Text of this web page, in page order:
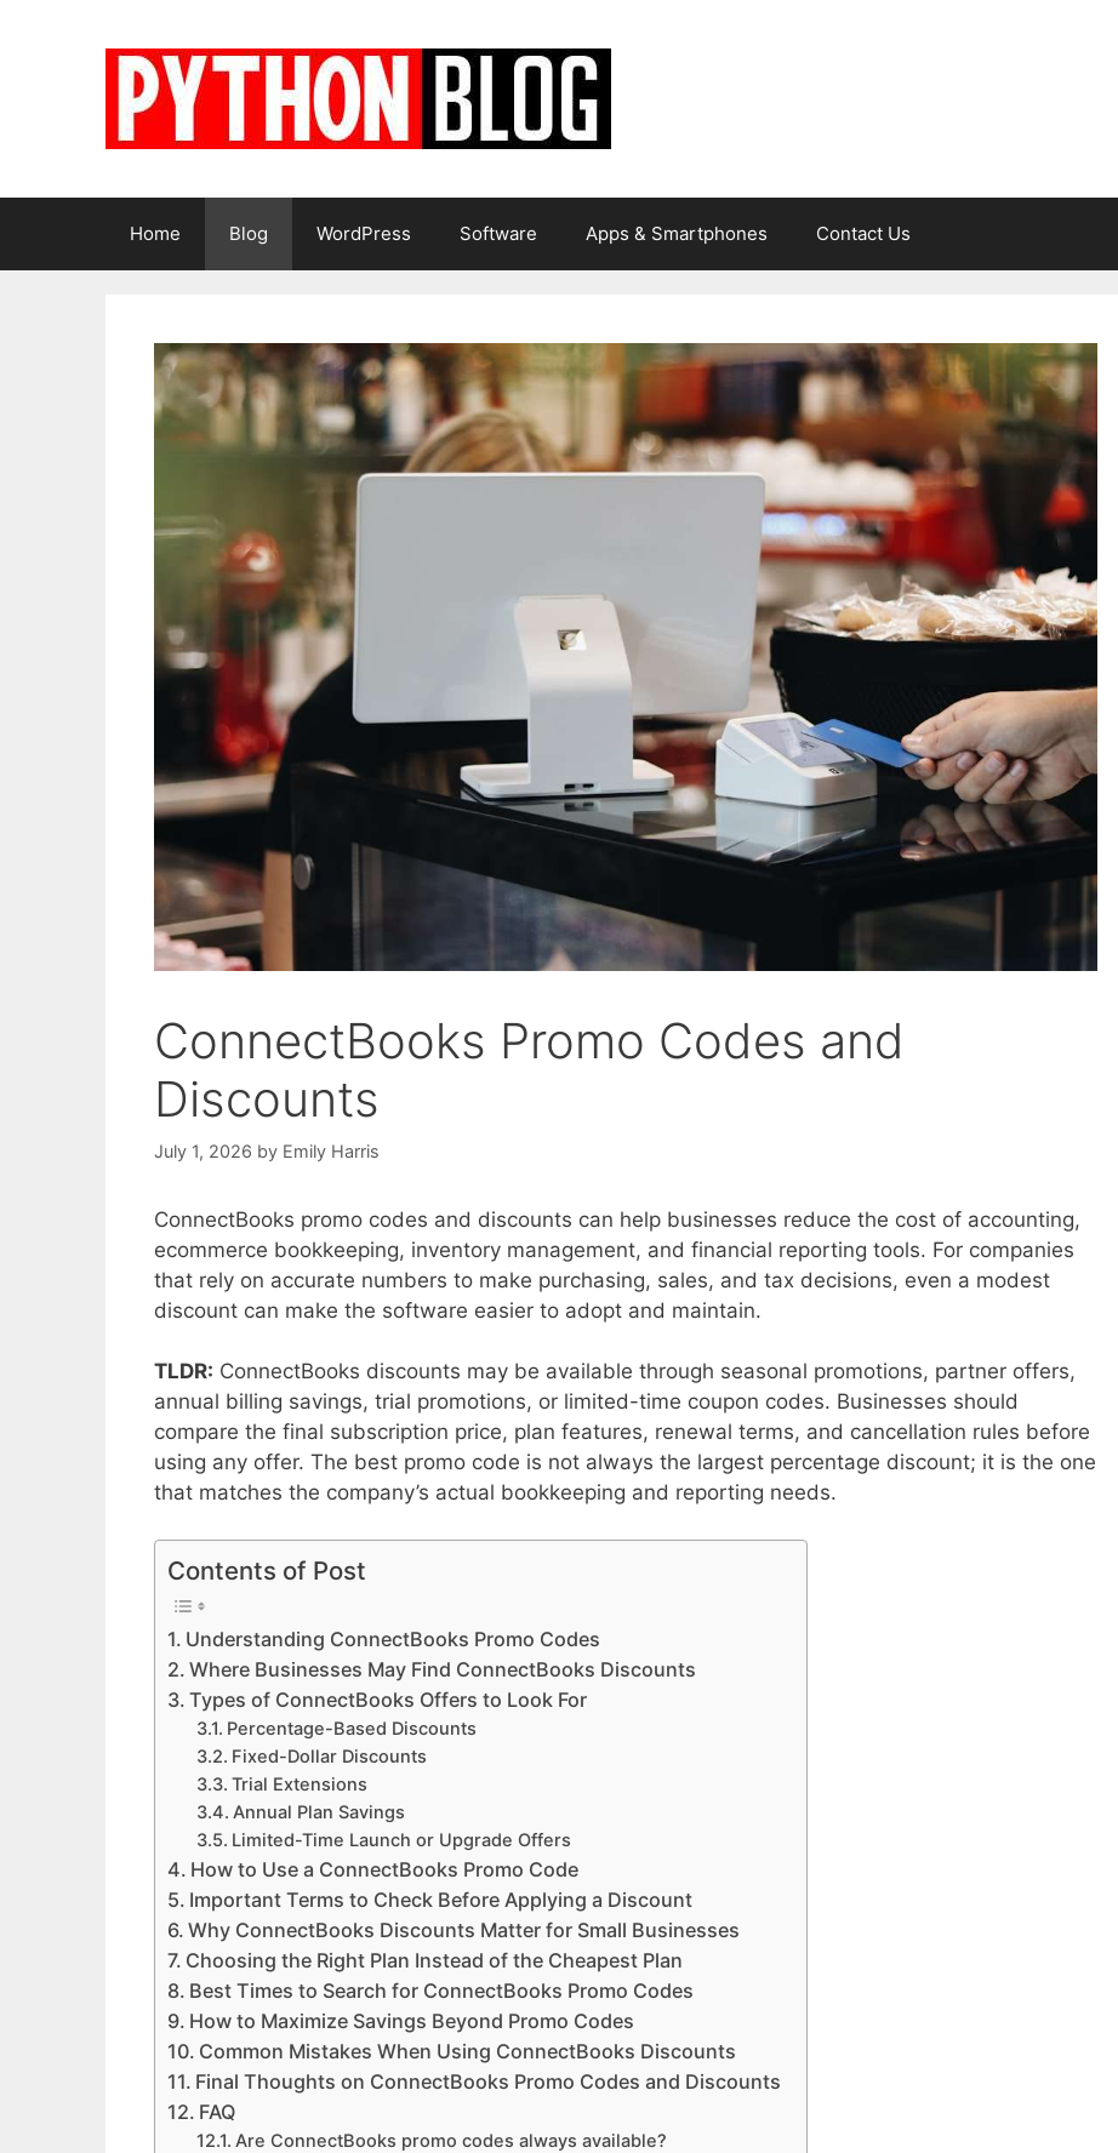
Home Blog WordPress Software Apps & Smartphones Contact Us
ConnectBooks Promo Codes and
Discounts
July 1, 2026 by Emily Harris
ConnectBooks promo codes and discounts can help businesses reduce the cost of accounting,
ecommerce bookkeeping, inventory management, and financial reporting tools. For companies
that rely on accurate numbers to make purchasing, sales, and tax decisions, even a modest
discount can make the software easier to adopt and maintain.
TLDR: ConnectBooks discounts may be available through seasonal promotions, partner offers,
annual billing savings, trial promotions, or limited-time coupon codes. Businesses should
compare the final subscription price, plan features, renewal terms, and cancellation rules before
using any offer. The best promo code is not always the largest percentage discount; it is the one
that matches the company’s actual bookkeeping and reporting needs.
Contents of Post
Understanding ConnectBooks Promo Codes
Where Businesses May Find ConnectBooks Discounts
Types of ConnectBooks Offers to Look For
Percentage-Based Discounts
Fixed-Dollar Discounts
Trial Extensions
Annual Plan Savings
Limited-Time Launch or Upgrade Offers
How to Use a ConnectBooks Promo Code
Important Terms to Check Before Applying a Discount
Why ConnectBooks Discounts Matter for Small Businesses
Choosing the Right Plan Instead of the Cheapest Plan
Best Times to Search for ConnectBooks Promo Codes
How to Maximize Savings Beyond Promo Codes
Common Mistakes When Using ConnectBooks Discounts
Final Thoughts on ConnectBooks Promo Codes and Discounts
FAQ
Are ConnectBooks promo codes always available?